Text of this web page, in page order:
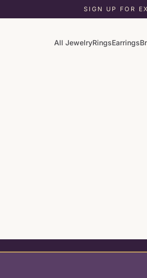
SIGN UP FOR
All JewelryRingsEarrings